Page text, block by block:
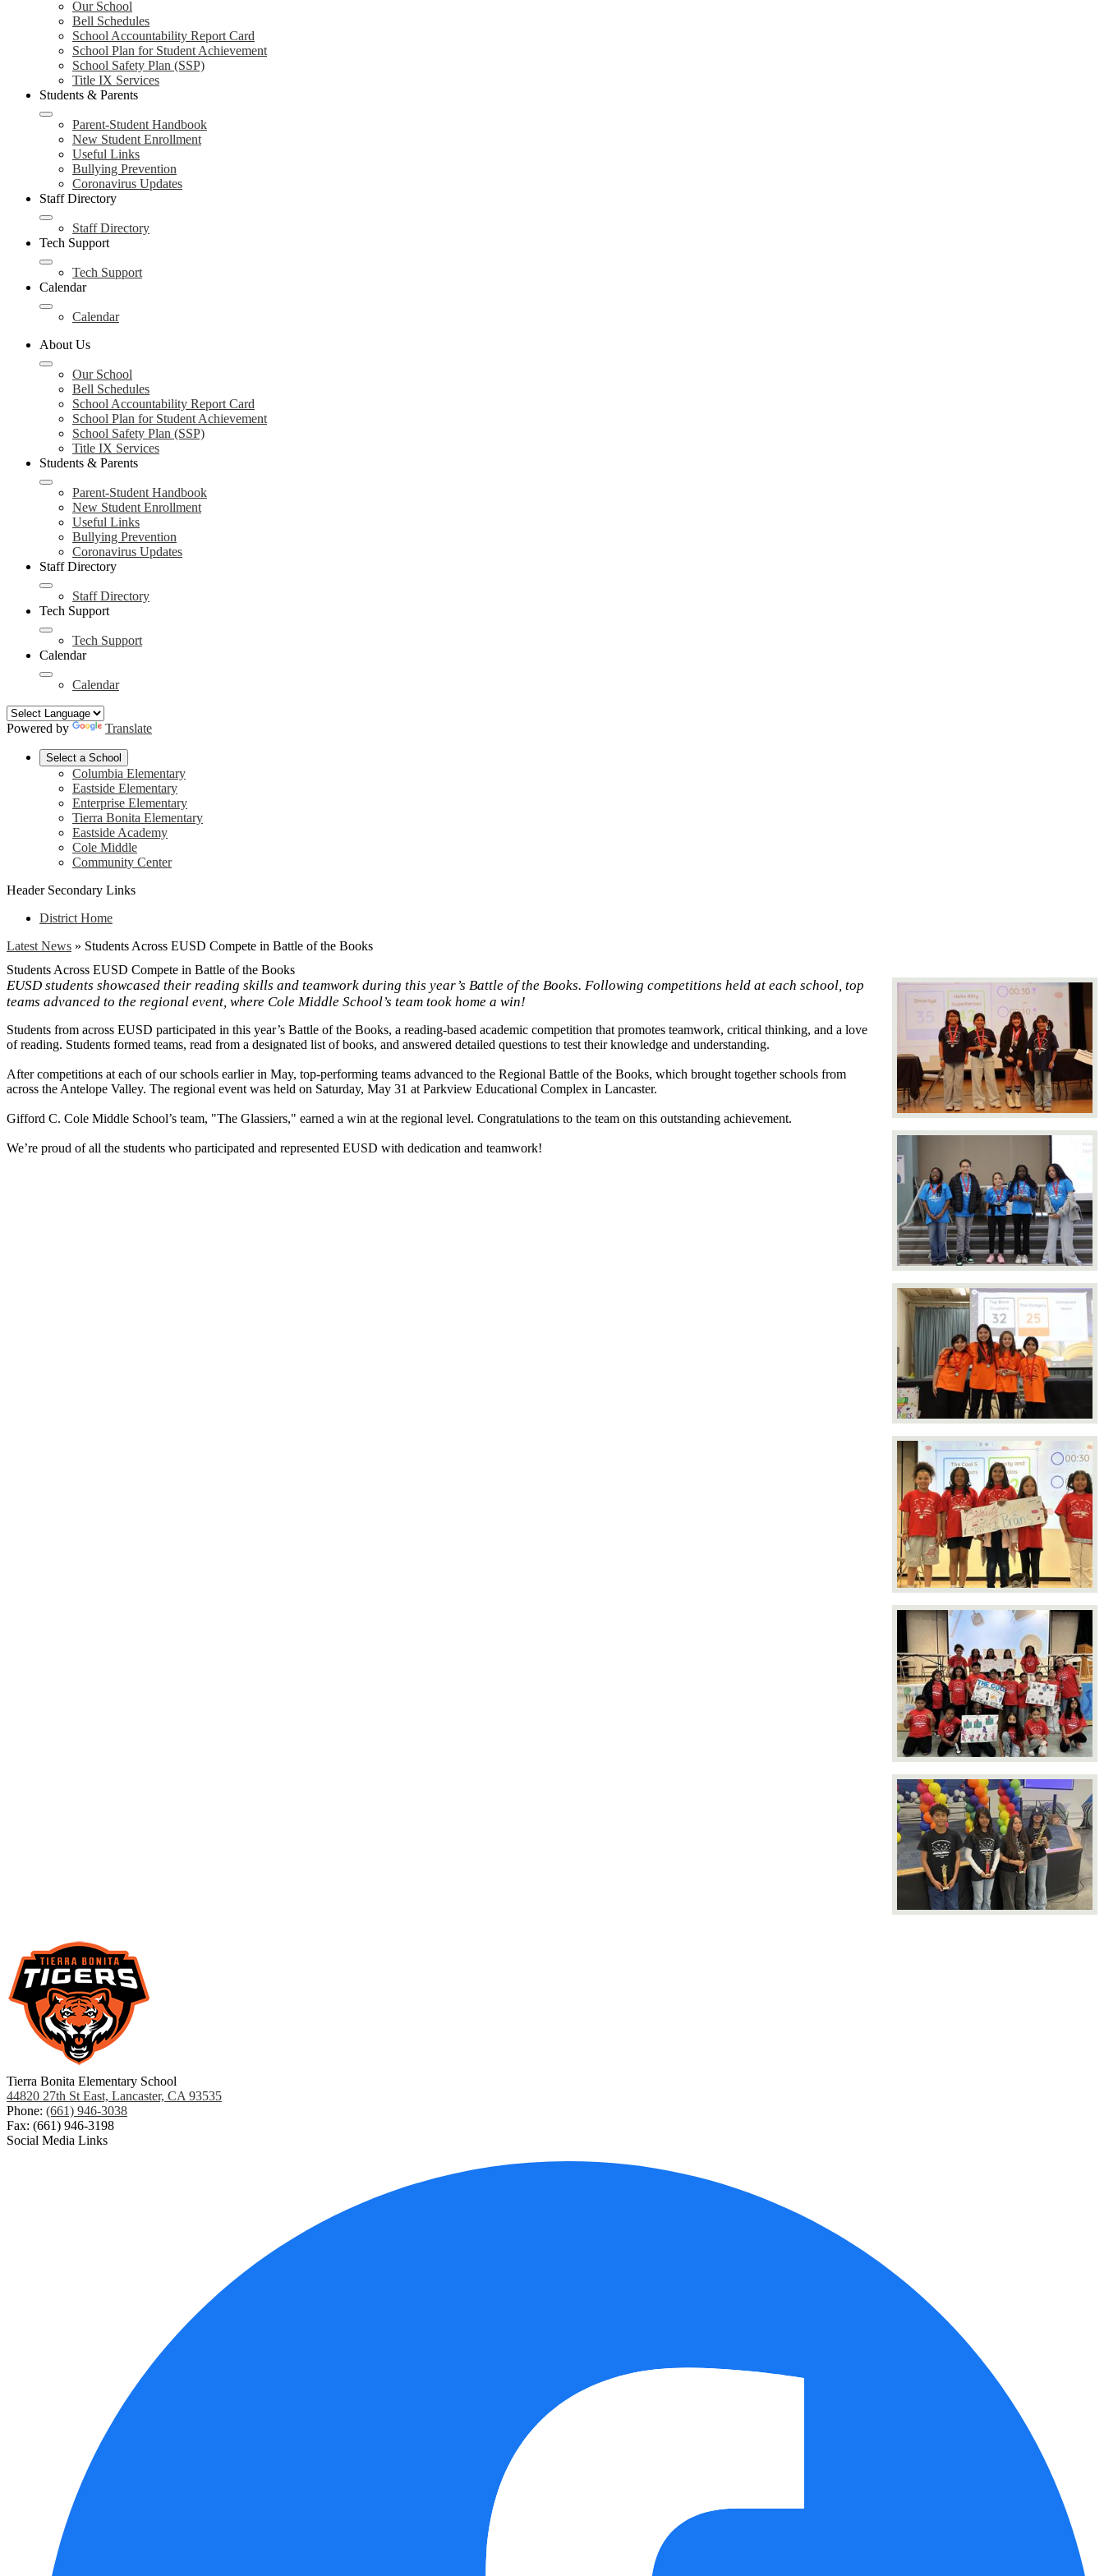
Our School
Bell Schedules
School Accountability Report Card
School Plan for Student Achievement
School Safety Plan (SSP)
Title IX Services
Students & Parents
Parent-Student Handbook
New Student Enrollment
Useful Links
Bullying Prevention
Coronavirus Updates
Staff Directory
Staff Directory
Tech Support
Tech Support
Calendar
Calendar
About Us
Our School
Bell Schedules
School Accountability Report Card
School Plan for Student Achievement
School Safety Plan (SSP)
Title IX Services
Students & Parents
Parent-Student Handbook
New Student Enrollment
Useful Links
Bullying Prevention
Coronavirus Updates
Staff Directory
Staff Directory
Tech Support
Tech Support
Calendar
Calendar
Powered by Translate
Select a School
Columbia Elementary
Eastside Elementary
Enterprise Elementary
Tierra Bonita Elementary
Eastside Academy
Cole Middle
Community Center
Header Secondary Links
District Home
Latest News » Students Across EUSD Compete in Battle of the Books
Students Across EUSD Compete in Battle of the Books
EUSD students showcased their reading skills and teamwork during this year’s Battle of the Books. Following competitions held at each school, top
teams advanced to the regional event, where Cole Middle School’s team took home a win!
Students from across EUSD participated in this year’s Battle of the Books, a reading-based academic competition that promotes teamwork, critical thinking, and a love
of reading. Students formed teams, read from a designated list of books, and answered detailed questions to test their knowledge and understanding.
After competitions at each of our schools earlier in May, top-performing teams advanced to the Regional Battle of the Books, which brought together schools from
across the Antelope Valley. The regional event was held on Saturday, May 31 at Parkview Educational Complex in Lancaster.
Gifford C. Cole Middle School’s team, "The Glassiers," earned a win at the regional level. Congratulations to the team on this outstanding achievement.
We’re proud of all the students who participated and represented EUSD with dedication and teamwork!
Tierra Bonita Elementary School
44820 27th St East, Lancaster, CA 93535
Phone: (661) 946-3038
Fax: (661) 946-3198
Social Media Links